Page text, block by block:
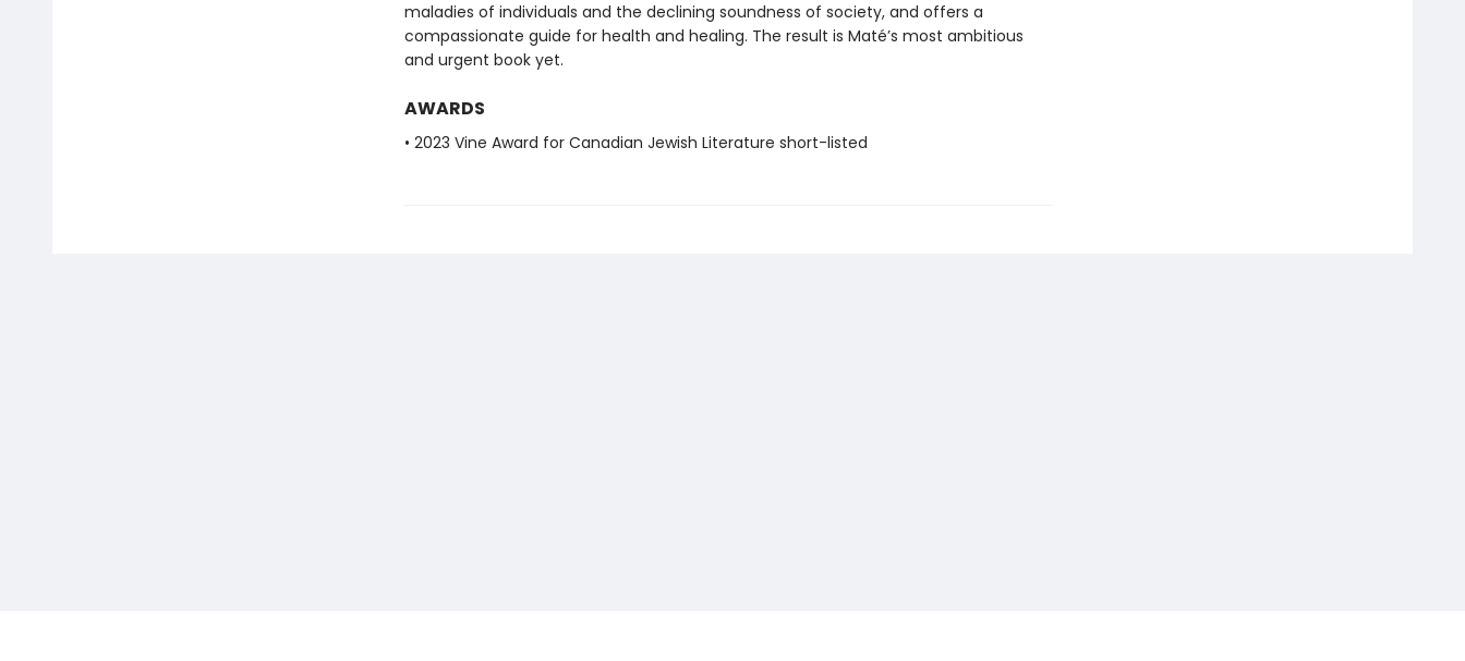
maladies of individuals and the declining soundness of society, and offers a
compassionate guide for health and healing. The result is Maté’s most ambitious
and urgent book yet.
AWARDS
• 2023 Vine Award for Canadian Jewish Literature short-listed